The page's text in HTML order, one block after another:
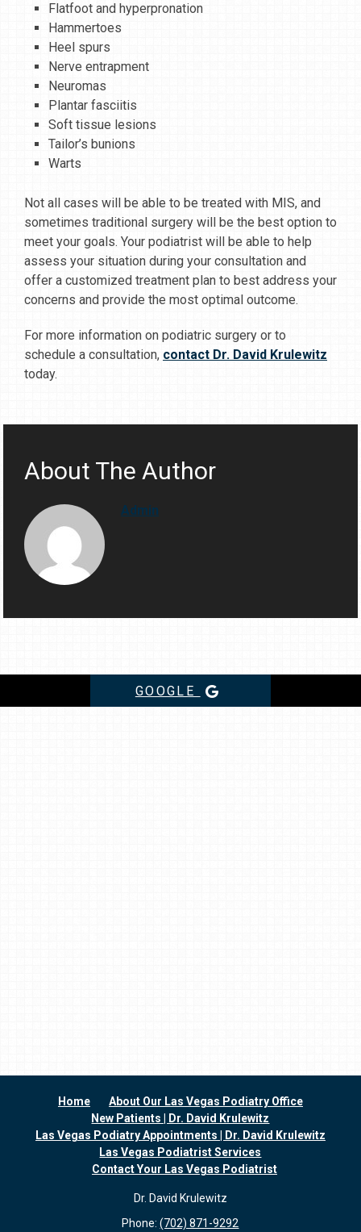
Flatfoot and hyperpronation
Hammertoes
Heel spurs
Nerve entrapment
Neuromas
Plantar fasciitis
Soft tissue lesions
Tailor’s bunions
Warts
Not all cases will be able to be treated with MIS, and
sometimes traditional surgery will be the best option to
meet your goals. Your podiatrist will be able to help
assess your situation during your consultation and
offer a customized treatment plan to best address your
concerns and provide the most optimal outcome.
For more information on podiatric surgery or to
schedule a consultation, contact Dr. David Krulewitz
today.
About The Author
Admin
GOOGLE
Home
About Our Las Vegas Podiatry Office
New Patients | Dr. David Krulewitz
Las Vegas Podiatry Appointments | Dr. David Krulewitz
Las Vegas Podiatrist Services
Contact Your Las Vegas Podiatrist
Dr. David Krulewitz
Phone:(702) 871-9292